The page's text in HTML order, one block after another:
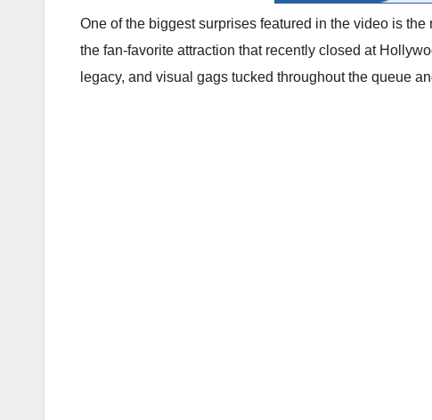
One of the biggest surprises featured in the video is
the fan-favorite attraction that recently closed at
legacy, and visual gags tucked throughout the queue